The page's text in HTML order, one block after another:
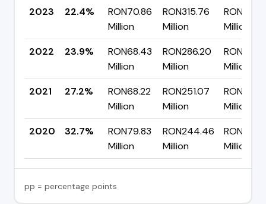
2023
22.4%
RON70.86
Million
RON315.76
Million
Million
2022
23.9%
RON68.43
Million
RON286.20
Million
Million
2021
27.2%
RON68.22
Million
RON251.07
Million
Million
2020
32.7%
RON79.83
Million
RON244.46
Million
Million
pp = percentage points